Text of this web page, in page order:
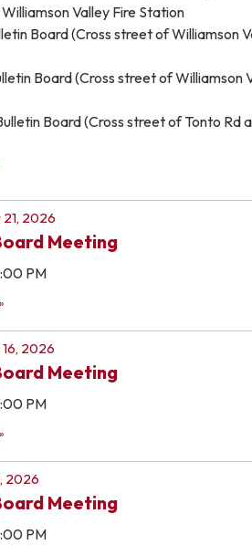
Valley Fire Station
Board (Cross street of Williamson
Board (Cross street of Williamson
Board (Cross street of Tonto Rd
2026
Meeting
PM
»
2026
Meeting
PM
»
2026
Meeting
PM